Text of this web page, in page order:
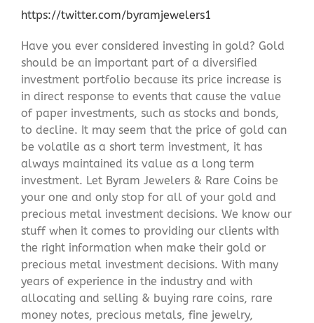
https://twitter.com/byramjewelers1
Have you ever considered investing in gold? Gold
should be an important part of a diversified
investment portfolio because its price increase is
in direct response to events that cause the value
of paper investments, such as stocks and bonds,
to decline. It may seem that the price of gold can
be volatile as a short term investment, it has
always maintained its value as a long term
investment. Let Byram Jewelers & Rare Coins be
your one and only stop for all of your gold and
precious metal investment decisions. We know our
stuff when it comes to providing our clients with
the right information when make their gold or
precious metal investment decisions. With many
years of experience in the industry and with
allocating and selling & buying rare coins, rare
money notes, precious metals, fine jewelry,